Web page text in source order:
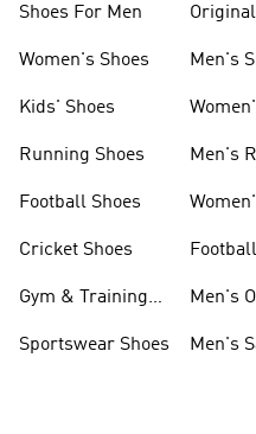
Shoes For Men
Women's Shoes
Kids' Shoes
Running Shoes
Football Shoes
Cricket Shoes
Gym & Training
Sportswear Shoes
Men's
Men's
Men's
Men's